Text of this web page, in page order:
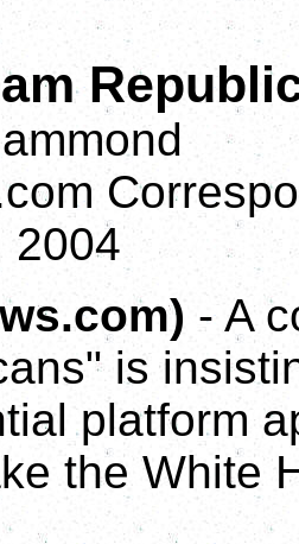
2004
- A
is
platform
the White